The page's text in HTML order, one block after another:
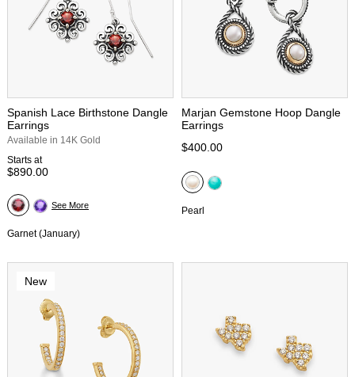
Spanish Lace Birthstone Dangle
Earrings
Available in 14K Gold
Starts at
$890.00
Garnet (January)
See More
Marjan Gemstone Hoop Dangle
Earrings
$400.00
Pearl
New